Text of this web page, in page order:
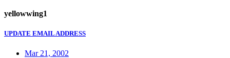
yellowwing1
UPDATE EMAIL ADDRESS
Mar 21, 2002